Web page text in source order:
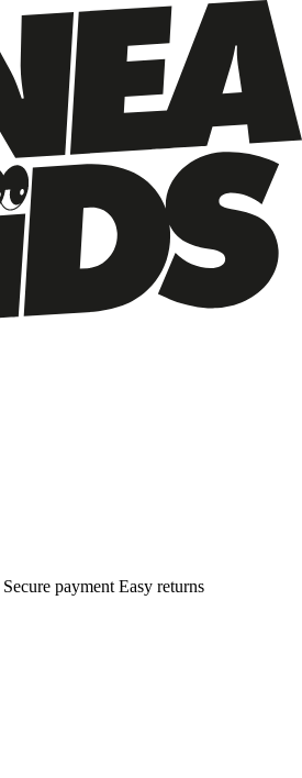
Secure payment Easy returns